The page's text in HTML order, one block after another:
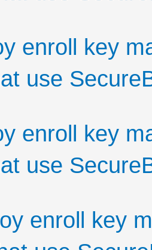
enroll key
use
enroll key
use
enroll key